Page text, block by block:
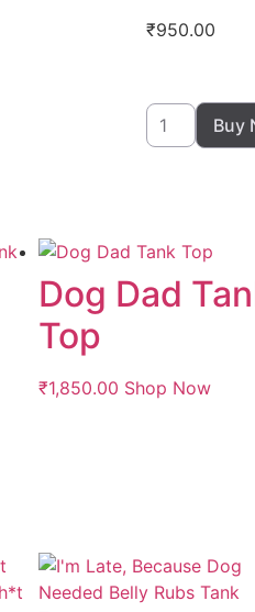
₹950.00
Buy
Dog Dad
Top
₹1,850.00 Shop Now